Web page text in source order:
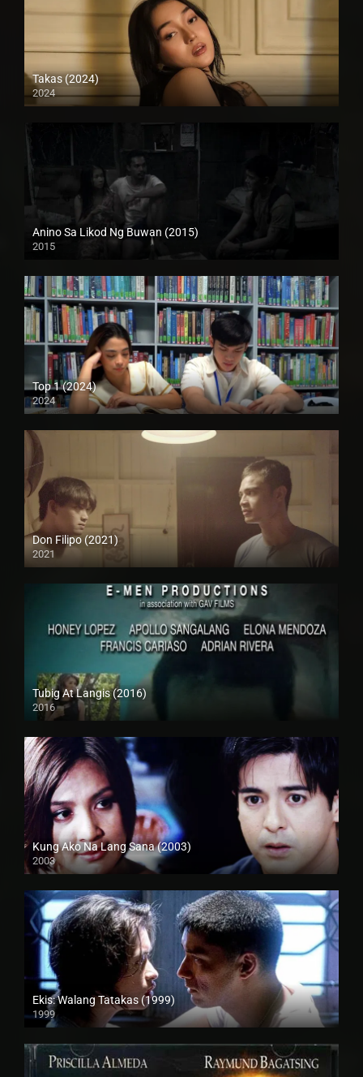
Takas (2024)
2024
Full HD (1080p)
Anino Sa Likod Ng Buwan (2015)
2015
4K (2160p)
Top 1 (2024)
2024
Full HD (1080p)
Don Filipo (2021)
2021
Full HD (1080p)
Tubig At Langis (2016)
2016
HD (720p)
Kung Ako Na Lang Sana (2003)
2003
Full HD (1080p)
Ekis: Walang Tatakas (1999)
1999
HD (720p)